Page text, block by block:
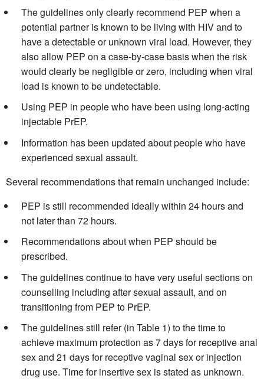
The guidelines only clearly recommend PEP when a
potential partner is known to be living with HIV and to
have a detectable or unknown viral load. However, they
also allow PEP on a case-by-case basis when the risk
would clearly be negligible or zero, including when viral
load is known to be undetectable.
Using PEP in people who have been using long-acting
injectable PrEP.
Information has been updated about people who have
experienced sexual assault.
Several recommendations that remain unchanged include:
PEP is still recommended ideally within 24 hours and
not later than 72 hours.
Recommendations about when PEP should be
prescribed.
The guidelines continue to have very useful sections on
counselling including after sexual assault, and on
transitioning from PEP to PrEP.
The guidelines still refer (in Table 1) to the time to
achieve maximum protection as 7 days for receptive anal
sex and 21 days for receptive vaginal sex or injection
drug use. Time for insertive sex is stated as unknown.